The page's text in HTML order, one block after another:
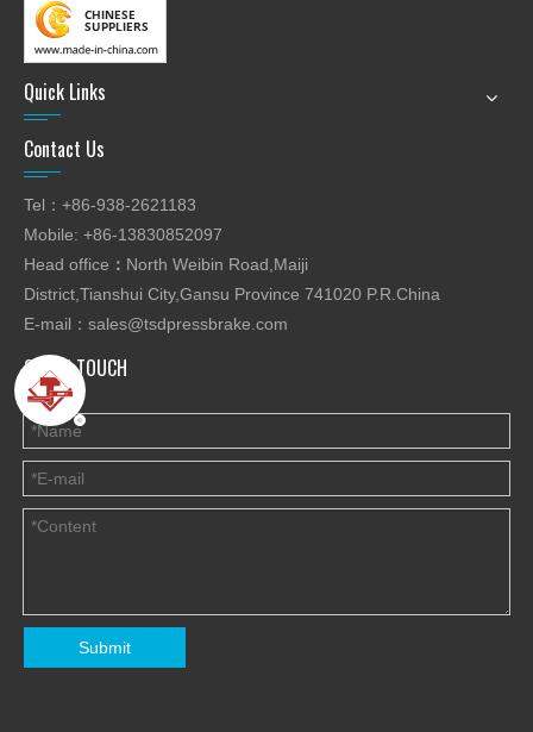
Quick Links
Contact Us
Tel：+86-938-2621183
Mobile: +86-13830852097
Head office ： North Weibin Road,Maiji
District,Tianshui City,Gansu Province 741020 P.R.China
E-mail： sales@tsdpressbrake.com
GET IN TOUCH
Submit